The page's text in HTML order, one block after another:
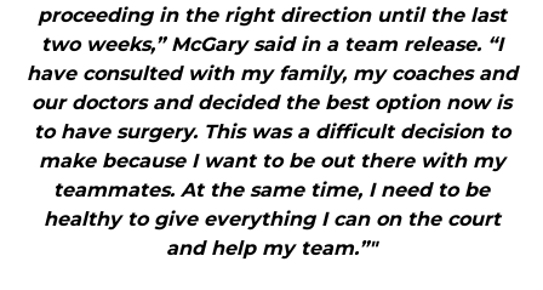
proceeding in the right direction until the last
two weeks,” McGary said in a team release. “I
have consulted with my family, my coaches and
our doctors and decided the best option now is
to have surgery. This was a difficult decision to
make because I want to be out there with my
teammates. At the same time, I need to be
healthy to give everything I can on the court
and help my team.”"